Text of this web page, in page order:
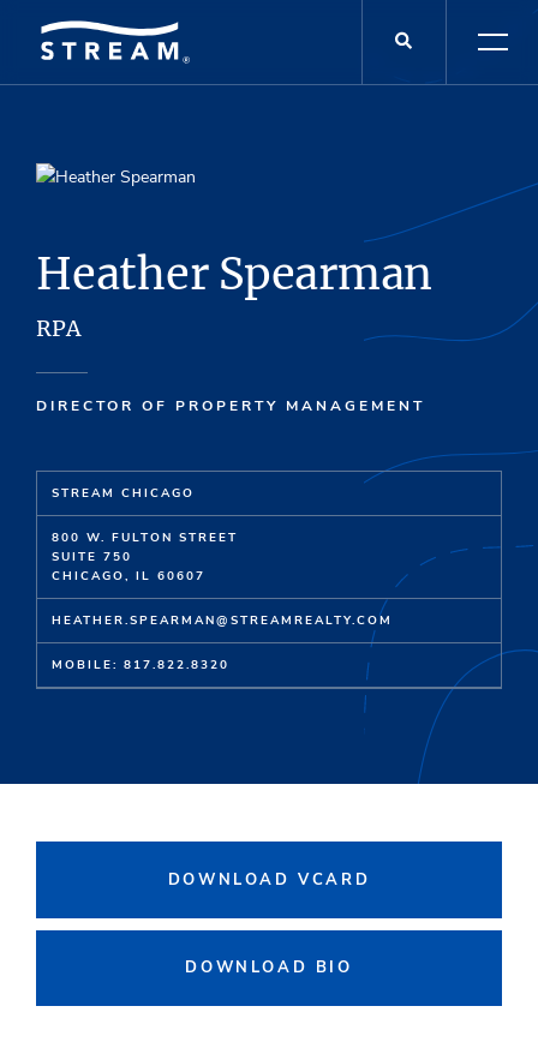
Heather Spearman
RPA
DIRECTOR OF PROPERTY MANAGEMENT
STREAM CHICAGO
800 W. FULTON STREET
SUITE 750
CHICAGO, IL 60607
HEATHER.SPEARMAN@STREAMREALTY.COM
MOBILE: 817.822.8320
DOWNLOAD VCARD
DOWNLOAD BIO